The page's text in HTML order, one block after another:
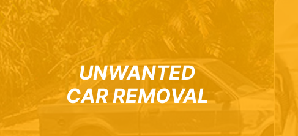
UNWANTED
CAR REMOVAL